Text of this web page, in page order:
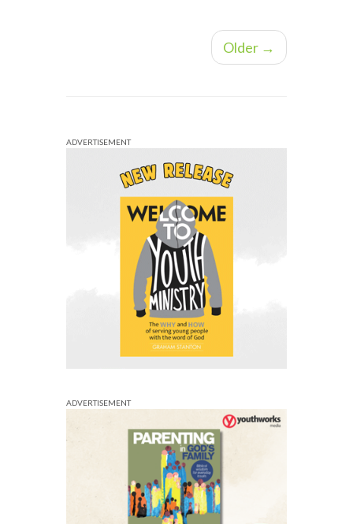
Older →
ADVERTISEMENT
ADVERTISEMENT